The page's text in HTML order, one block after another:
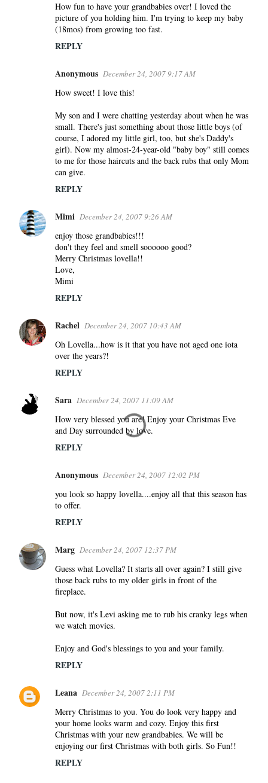
How fun to have your grandbabies over! I loved the
picture of you holding him. I'm trying to keep my baby
(18mos) from growing too fast.
REPLY
Anonymous December 24, 2007 9:17 AM
How sweet! I love this!
My son and I were chatting yesterday about when he was
small. There's just something about those little boys (of
course, I adored my little girl, too, but she's Daddy's
girl). Now my almost-24-year-old "baby boy" still comes
to me for those haircuts and the back rubs that only Mom
can give.
REPLY
Mimi December 24, 2007 9:26 AM
enjoy those grandbabies!!!
don't they feel and smell soooooo good?
Merry Christmas lovella!!
Love,
Mimi
REPLY
Rachel December 24, 2007 10:43 AM
Oh Lovella...how is it that you have not aged one iota
over the years?!
REPLY
Sara December 24, 2007 11:09 AM
How very blessed you are! Enjoy your Christmas Eve
and Day surrounded by love.
REPLY
Anonymous December 24, 2007 12:02 PM
you look so happy lovella....enjoy all that this season has
to offer.
REPLY
Marg December 24, 2007 12:37 PM
Guess what Lovella? It starts all over again? I still give
those back rubs to my older girls in front of the
fireplace.
But now, it's Levi asking me to rub his cranky legs when
we watch movies.
Enjoy and God's blessings to you and your family.
REPLY
Leana December 24, 2007 2:11 PM
Merry Christmas to you. You do look very happy and
your home looks warm and cozy. Enjoy this first
Christmas with your new grandbabies. We will be
enjoying our first Christmas with both girls. So Fun!!
REPLY